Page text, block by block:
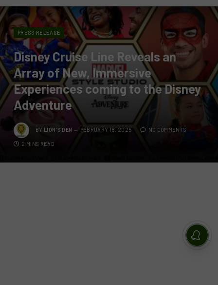
PRESS RELEASE
Disney Cruise Line Reveals an
Array of New, Immersive
Experiences coming to the Disney
Adventure
BY LION'S DEN FEBRUARY 18, 2025 NO COMMENTS
2 MINS READ